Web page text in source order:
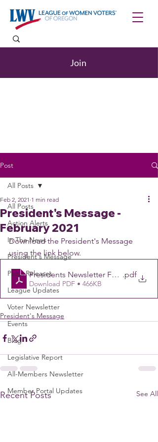
Join
Post
All Posts
Action Alerts
In The News
President's Message
Press Releases
League Updates
Voter Newsletter
Events
Blog
Legislative Report
All-Members Newsletter
Member Portal Updates
All Posts
President's Message -
February 2021
Feb 2, 2021 1 min read
Download the President's Message
using the link below.
Presidents Newsletter February 1
.pdf
Download PDF • 466KB
President's Message
Recent Posts See All